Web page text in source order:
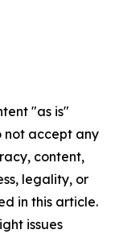
"as is"
not accept any
content,
legality, or
in this article.
issues